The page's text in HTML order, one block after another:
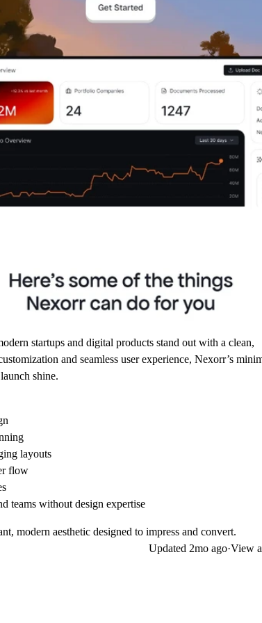
startups and digital products stand out with a clean,
and seamless user experience, Nexorr’s
shine.
layouts
flow
teams without design expertise
modern aesthetic designed to impress and convert.
Updated 2mo ago·View